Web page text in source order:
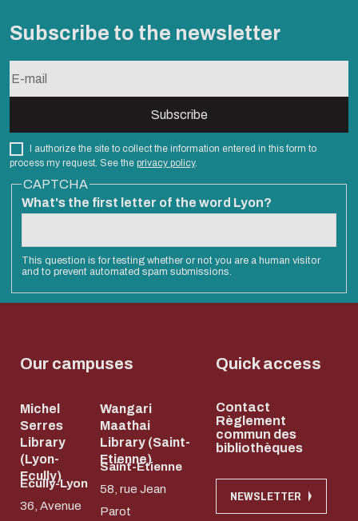
Subscribe to the newsletter
I authorize the site to collect the information entered in this form to
process my request. See the privacy policy.
CAPTCHA
What's the first letter of the word Lyon?
This question is for testing whether or not you are a human visitor
and to prevent automated spam submissions.
Our campuses
Michel
Serres
Library
(Lyon-
Ecully)
Ecully-Lyon
36, Avenue
Wangari
Maathai
Library (Saint-
Etienne)
Saint-Etienne
58, rue Jean
Parot
Quick access
Contact
Règlement
commun des
bibliothèques
NEWSLETTER